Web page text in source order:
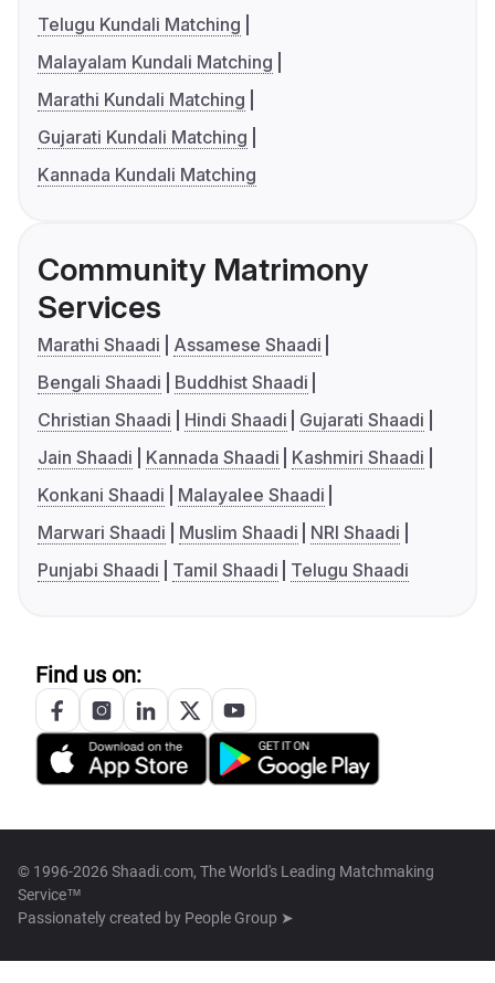
Telugu Kundali Matching
Malayalam Kundali Matching
Marathi Kundali Matching
Gujarati Kundali Matching
Kannada Kundali Matching
Community Matrimony
Services
Marathi Shaadi
Assamese Shaadi
Bengali Shaadi
Buddhist Shaadi
Christian Shaadi
Hindi Shaadi
Gujarati Shaadi
Jain Shaadi
Kannada Shaadi
Kashmiri Shaadi
Konkani Shaadi
Malayalee Shaadi
Marwari Shaadi
Muslim Shaadi
NRI Shaadi
Punjabi Shaadi
Tamil Shaadi Telugu Shaadi
Find us on:
© 1996-2026 Shaadi.com, The World's Leading Matchmaking
Service™
Passionately created by People Group ➤